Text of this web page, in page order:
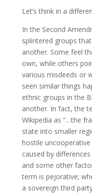
Let’s think in a
In the Second
splintered groups
another. Some feel
own, while others
various misdeeds or
seen similar things
ethnic groups in the
another. In fact, the
Wikipedia as “…the
state into smaller
hostile
caused by
and some other
term is pejorative;
a sovereign third